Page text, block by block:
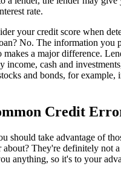
rate.
your credit score when
No. The information you
makes a major difference.
income, cash and
and bonds, for example,
Credit
should take advantage of
They're definitely not
anything, so it's to your